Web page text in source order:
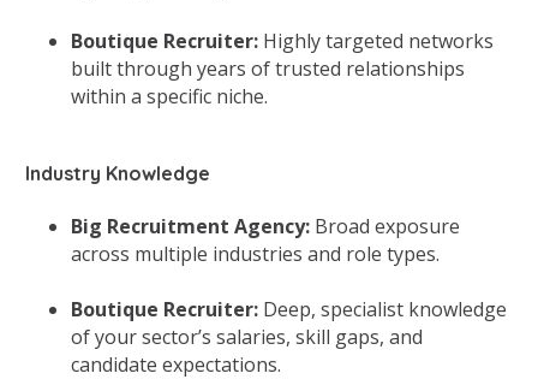
Boutique Recruiter:Highly targeted networks
built through years of trusted relationships
within a specific niche.
Industry Knowledge
Big Recruitment Agency:Broad exposure
across multiple industries and role types.
Boutique Recruiter:Deep, specialist knowledge
of your sector’s salaries, skill gaps, and
candidate expectations.